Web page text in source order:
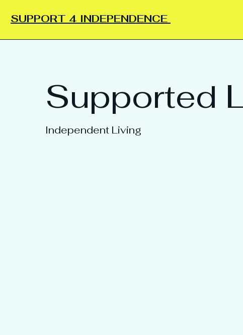
SUPPORT 4 INDEPENDENCE
Supported
Independent Living